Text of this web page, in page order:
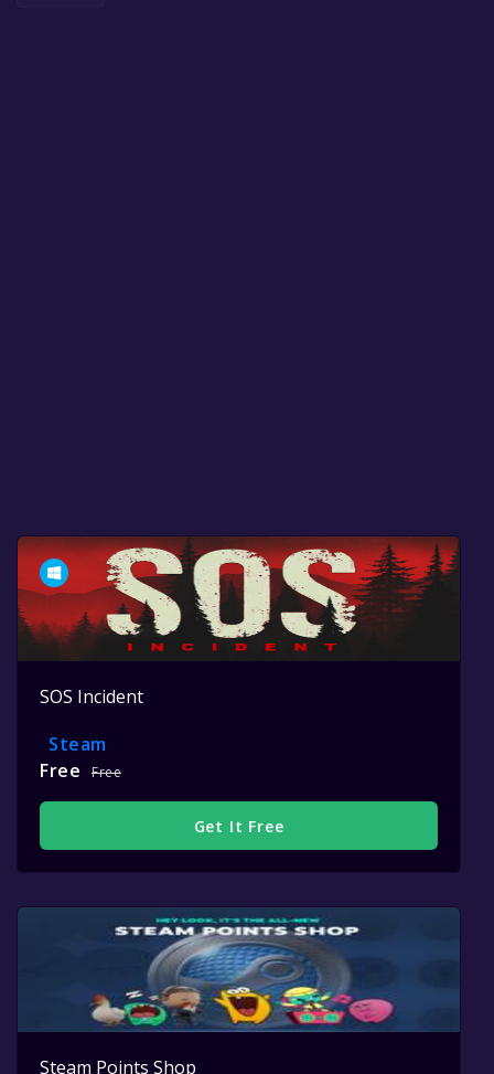
SOS Incident
Steam
Free
Free
Get It Free
Steam Points Shop